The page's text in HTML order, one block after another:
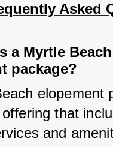
Asked
a Myrtle Beach
package?
elopement
that
and